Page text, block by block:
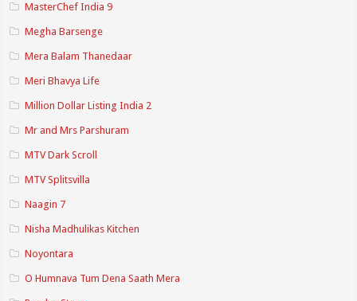
MasterChef India 9
Megha Barsenge
Mera Balam Thanedaar
Meri Bhavya Life
Million Dollar Listing India 2
Mr and Mrs Parshuram
MTV Dark Scroll
MTV Splitsvilla
Naagin 7
Nisha Madhulikas Kitchen
Noyontara
O Humnava Tum Dena Saath Mera